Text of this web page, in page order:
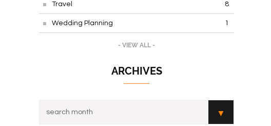
Travel 8
Wedding Planning 1
- VIEW ALL -
ARCHIVES